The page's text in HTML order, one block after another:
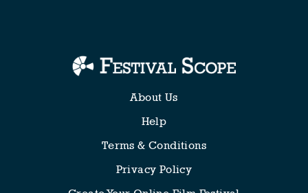
About Us
Help
Terms & Conditions
Privacy Policy